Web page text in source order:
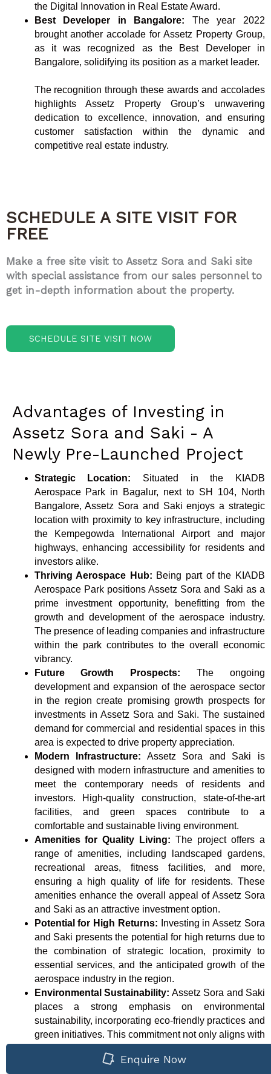
the Digital Innovation in Real Estate Award.
Best Developer in Bangalore: The year 2022
brought another accolade for Assetz Property Group,
as it was recognized as the Best Developer in
Bangalore, solidifying its position as a market leader.
The recognition through these awards and accolades
highlights Assetz Property Group’s unwavering
dedication to excellence, innovation, and ensuring
customer satisfaction within the dynamic and
competitive real estate industry.
SCHEDULE A SITE VISIT FOR
FREE
Make a free site visit to Assetz Sora and Saki site
with special assistance from our sales personnel to
get in-depth information about the property.
SCHEDULE SITE VISIT NOW
Advantages of Investing in
Assetz Sora and Saki - A
Newly Pre-Launched Project
Strategic Location: Situated in the KIADB
Aerospace Park in Bagalur, next to SH 104, North
Bangalore, Assetz Sora and Saki enjoys a strategic
location with proximity to key infrastructure, including
the Kempegowda International Airport and major
highways, enhancing accessibility for residents and
investors alike.
Thriving Aerospace Hub: Being part of the KIADB
Aerospace Park positions Assetz Sora and Saki as a
prime investment opportunity, benefitting from the
growth and development of the aerospace industry.
The presence of leading companies and infrastructure
within the park contributes to the overall economic
vibrancy.
Future Growth Prospects: The ongoing
development and expansion of the aerospace sector
in the region create promising growth prospects for
investments in Assetz Sora and Saki. The sustained
demand for commercial and residential spaces in this
area is expected to drive property appreciation.
Modern Infrastructure: Assetz Sora and Saki is
designed with modern infrastructure and amenities to
meet the contemporary needs of residents and
investors. High-quality construction, state-of-the-art
facilities, and green spaces contribute to a
comfortable and sustainable living environment.
Amenities for Quality Living: The project offers a
range of amenities, including landscaped gardens,
recreational areas, fitness facilities, and more,
ensuring a high quality of life for residents. These
amenities enhance the overall appeal of Assetz Sora
and Saki as an attractive investment option.
Potential for High Returns: Investing in Assetz Sora
and Saki presents the potential for high returns due to
the combination of strategic location, proximity to
essential services, and the anticipated growth of the
aerospace industry in the region.
Environmental Sustainability: Assetz Sora and Saki
places a strong emphasis on environmental
sustainability, incorporating eco-friendly practices and
green initiatives. This commitment not only aligns with
the investment by promoting a healthy and
Enquire Now